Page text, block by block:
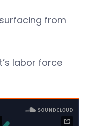
from
labor force